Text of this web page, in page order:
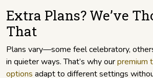
Extra Plans? We’ve
That
Plans vary—some feel celebratory,
in quieter ways. That’s why ourpremium
options adapt to different settings